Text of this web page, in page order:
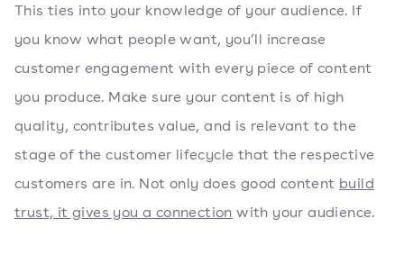
This ties into your knowledge of your audience. If
you know what people want, you’ll increase
customer engagement with every piece of content
you produce. Make sure your content is of high
quality, contributes value, and is relevant to the
stage of the customer lifecycle that the respective
customers are in. Not only does good content build
trust, it gives you a connection with your audience.